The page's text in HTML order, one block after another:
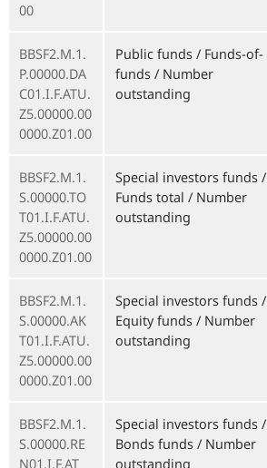
00
BBSF2.M.1.
P.00000.DA
C01.I.F.ATU.
Z5.00000.00
0000.Z01.00
Public funds / Funds-of-
funds / Number
outstanding
BBSF2.M.1.
S.00000.TO
T01.I.F.ATU.
Z5.00000.00
0000.Z01.00
Special investors funds /
Funds total / Number
outstanding
BBSF2.M.1.
S.00000.AK
T01.I.F.ATU.
Z5.00000.00
0000.Z01.00
Special investors funds /
Equity funds / Number
outstanding
BBSF2.M.1.
S.00000.RE
N01.I.F.AT
Special investors funds /
Bonds funds / Number
outstanding